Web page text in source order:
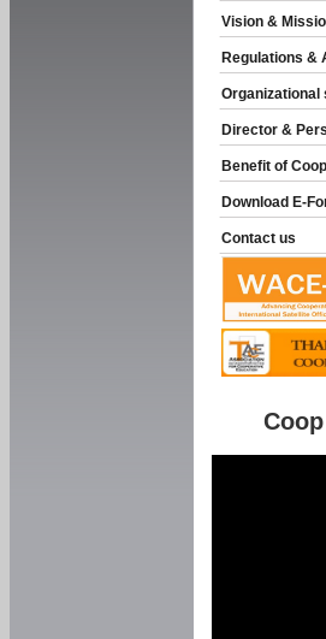
Vision &
Regulations &
Organizational
Director &
Benefit of
Download E-
Contact us